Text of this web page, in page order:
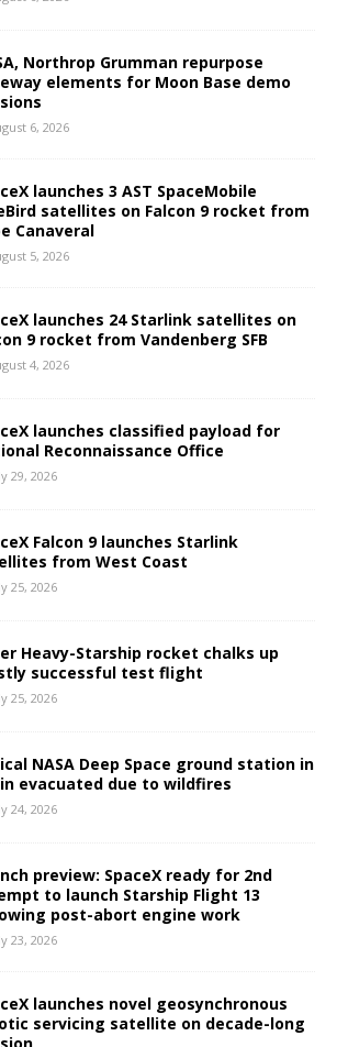
Northrop Grumman repurpose
elements for Moon Base demo
6, 2026
launches 3 AST SpaceMobile
satellites on Falcon 9 rocket from
Canaveral
5, 2026
launches 24 Starlink satellites on
9 rocket from Vandenberg SFB
4, 2026
launches classified payload for
Reconnaissance Office
29, 2026
Falcon 9 launches Starlink
from West Coast
25, 2026
Heavy-Starship rocket chalks up
successful test flight
25, 2026
NASA Deep Space ground station in
evacuated due to wildfires
24, 2026
preview: SpaceX ready for 2nd
to launch Starship Flight 13
post-abort engine work
23, 2026
launches novel geosynchronous
servicing satellite on decade-long